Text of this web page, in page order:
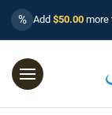
% Add $50.00 more